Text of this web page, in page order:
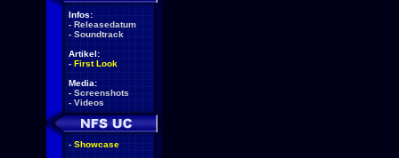
Infos:
- Releasedatum
- Soundtrack
Artikel:
- First Look
Media:
- Screenshots
- Videos
- Showcase